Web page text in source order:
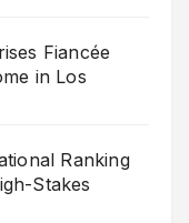
Fiancée
in Los
Ranking
Stakes